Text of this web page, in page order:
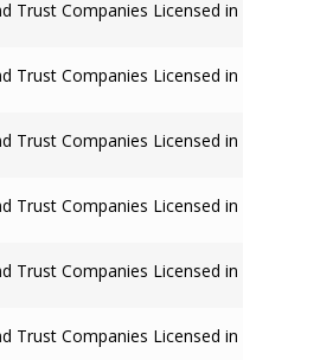
Trust Companies Licensed in The
Trust Companies Licensed in The
Trust Companies Licensed in The
Trust Companies Licensed in The
Trust Companies Licensed in The
Trust Companies Licensed in The